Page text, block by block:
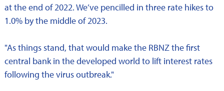
at the end of 2022. We’ve pencilled in three rate hikes to
1.0% by the middle of 2023.
"As things stand, that would make the RBNZ the first
central bank in the developed world to lift interest rates
following the virus outbreak."